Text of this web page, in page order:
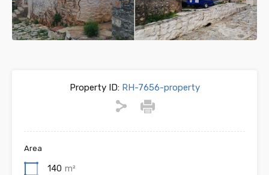
Property ID:RH-7656-property
Area
140 m²